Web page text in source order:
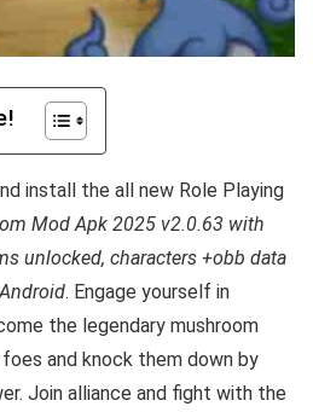
install the all new Role Playing
Mod Apk 2025 v2.0.63 with
unlocked, characters +obb data
. Engage yourself in
the legendary mushroom
and knock them down by
Join alliance and fight with the